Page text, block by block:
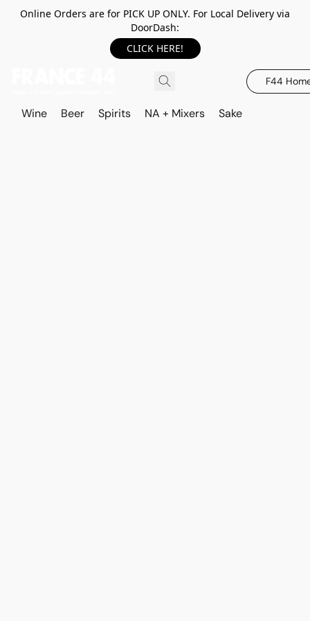
Online Orders are for PICK UP ONLY. For Local Delivery via
DoorDash:
CLICK HERE!
F44
Wine Beer Spirits NA + Mixers Sake